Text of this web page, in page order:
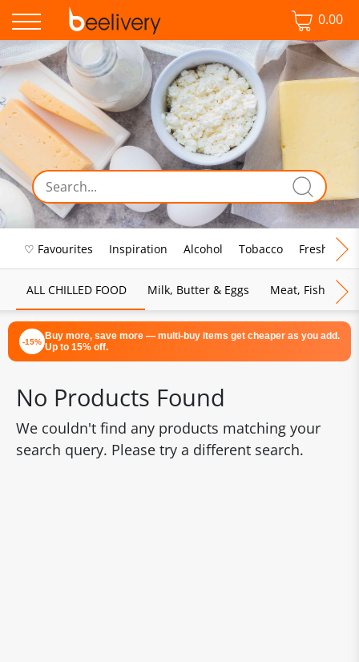
0.00
♡ Favourites Inspiration Alcohol Tobacco Fresh Food
ALL CHILLED FOOD Milk, Butter & Eggs Meat, Fish &
-15% Buy more, save more — multi-buy items get cheaper as you add.
Up to 15% off.
No Products Found
We couldn't find any products matching your
search query. Please try a different search.